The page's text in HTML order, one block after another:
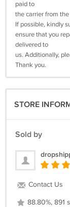
paid to
the carrier from
If possible, kindly
ensure that you
delivered to
us. Additionally,
Thank you.
STORE
Sold by
Contact Us
88.80%, 891